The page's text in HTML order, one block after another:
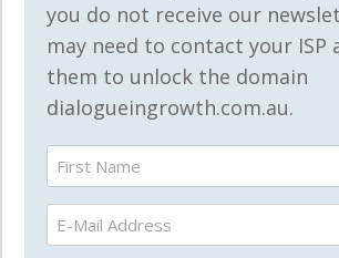
you do not receive our
may need to contact your ISP
them to unlock the domain
dialogueingrowth.com.au.